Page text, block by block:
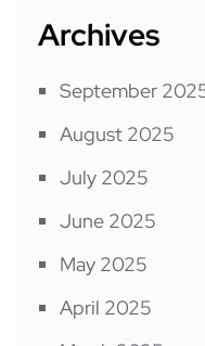
Archives
September
August 2025
July 2025
June 2025
May 2025
April 2025